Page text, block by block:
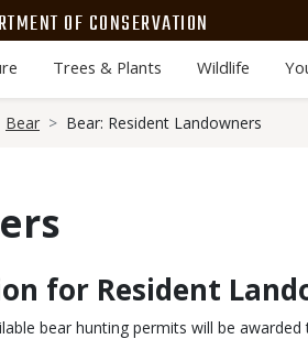
OF CONSERVATION
Trees & Plants Wildlife
Bear Bear: Resident Landowners
for Resident
bear hunting permits will be